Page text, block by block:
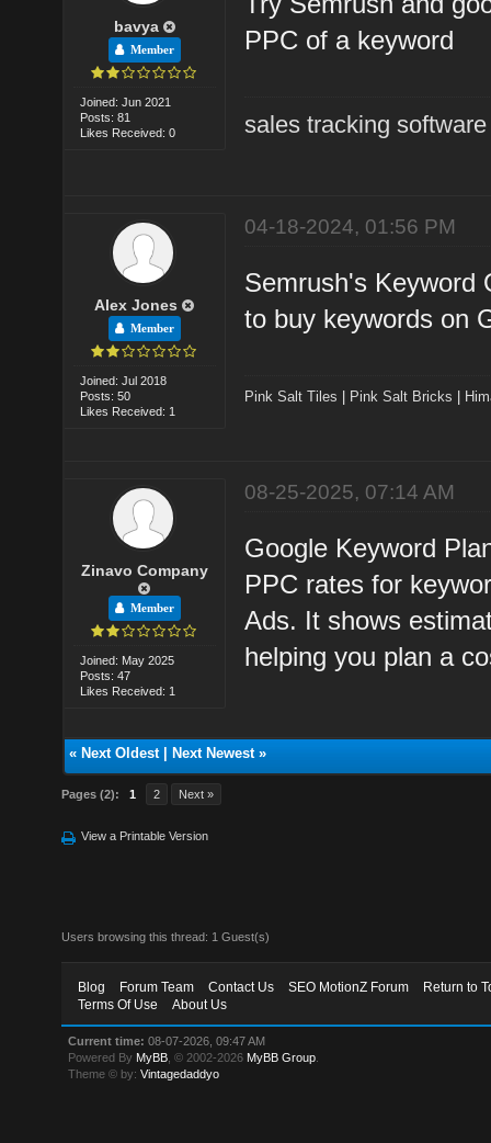
bavya
Member
Joined: Jun 2021
Posts: 81
Likes Received: 0
PPC of a keyword
sales tracking software
Alex Jones
Member
Joined: Jul 2018
Posts: 50
Likes Received: 1
04-18-2024, 01:56 PM
Semrush's Keyword
to buy keywords on
Pink Salt Tiles Pink Salt Bricks
Zinavo Company
Member
Joined: May 2025
Posts: 47
Likes Received: 1
08-25-2025, 07:14 AM
Google Keyword
PPC rates for
Ads. It shows
helping you plan a
« Next Oldest| Next Newest»
Pages (2): 1 2 Next »
View a Printable Version
Users browsing this thread: 1 Guest(s)
Blog Forum Team Contact Us SEO MotionZ Forum
Return to
Terms Of Use
About Us
Current time: 08-07-2026, 09:47 AM
Powered By MyBB , © 2002-2026 MyBB Group
Theme © by:Vintagedaddyo